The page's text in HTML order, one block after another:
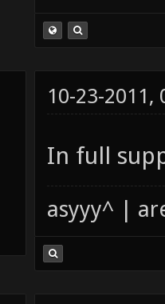
10-23-2011,
In full
asyyy^ |